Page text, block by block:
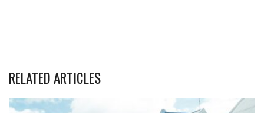
RELATED ARTICLES